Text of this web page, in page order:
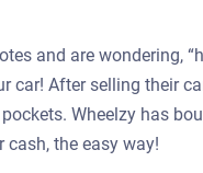
and are wondering,
car! After selling their
Wheelzy has
cash, the easy way!